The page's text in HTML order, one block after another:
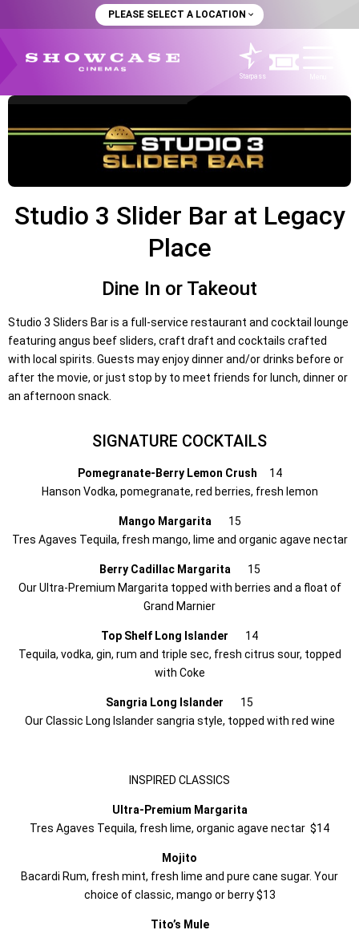
PLEASE SELECT A LOCATION
Starpass
Studio 3 Slider Bar at Legacy
Place
Dine In or Takeout
Studio 3 Sliders Bar is a full-service restaurant and cocktail lounge
featuring angus beef sliders, craft draft and cocktails crafted
with local spirits. Guests may enjoy dinner and/or drinks before or
after the movie, or just stop by to meet friends for lunch, dinner or
an afternoon snack.
SIGNATURE COCKTAILS
Pomegranate-Berry Lemon Crush 14
Hanson Vodka, pomegranate, red berries, fresh lemon
Mango Margarita
15
Tres Agaves Tequila, fresh mango, lime and organic agave nectar
Berry Cadillac Margarita
15
Our Ultra-Premium Margarita topped with berries and a float of
Grand Marnier
Top Shelf Long Islander
14
Tequila, vodka, gin, rum and triple sec, fresh citrus sour, topped
with Coke
Sangria Long Islander
15
Our Classic Long Islander sangria style, topped with red wine
INSPIRED CLASSICS
Ultra-Premium Margarita
Tres Agaves Tequila, fresh lime, organic agave nectar $14
Mojito
Bacardi Rum, fresh mint, fresh lime and pure cane sugar. Your
choice of classic, mango or berry $13
Tito’s Mule